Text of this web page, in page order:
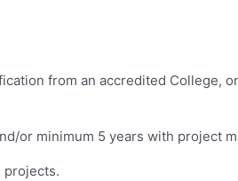
from an accredited College,
or minimum 5 years with project
projects.